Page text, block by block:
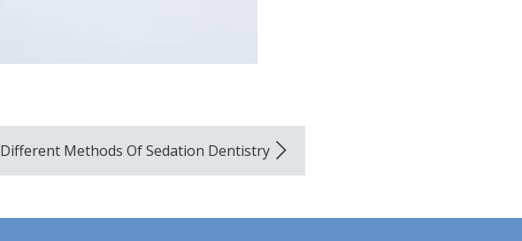
Different Methods Of Sedation Dentistry